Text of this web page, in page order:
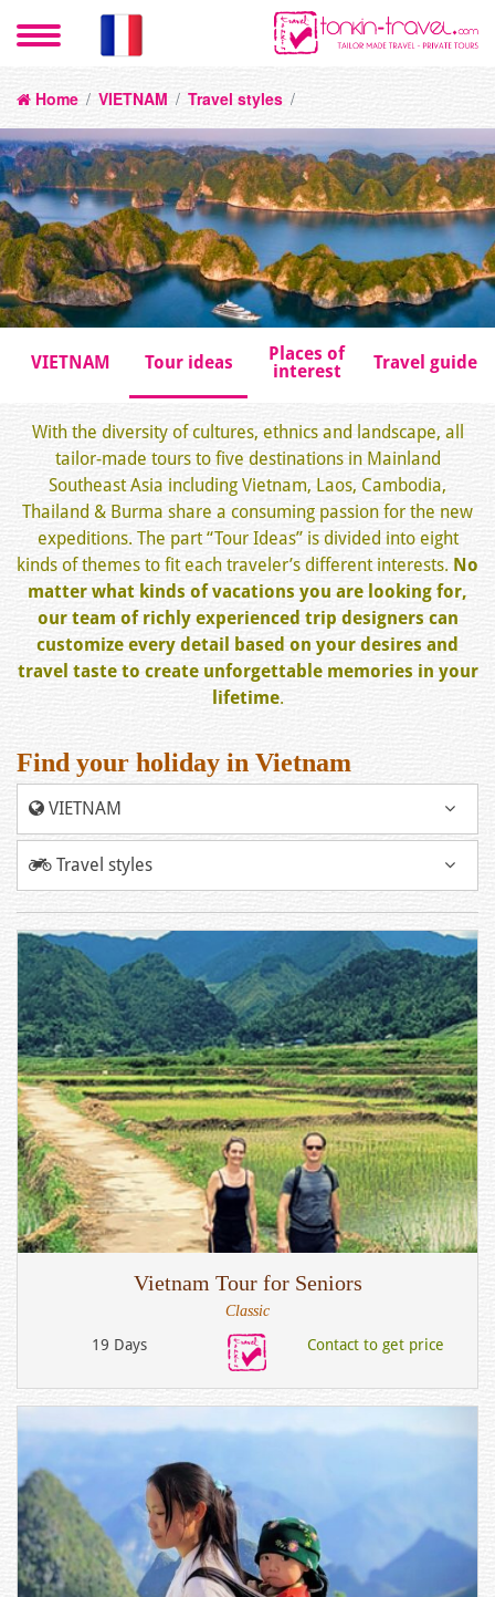
Home / VIETNAM / Travel styles /
VIETNAM Tour ideas
Places of
interest
Travel guide
With the diversity of cultures, ethnics and landscape, all
tailor-made tours to five destinations in Mainland
Southeast Asia including Vietnam, Laos, Cambodia,
Thailand & Burma share a consuming passion for the new
expeditions. The part “Tour Ideas” is divided into eight
kinds of themes to fit each traveler’s different interests. No
matter what kinds of vacations you are looking for,
our team of richly experienced trip designers can
customize every detail based on your desires and
travel taste to create unforgettable memories in your
lifetime.
Find your holiday in Vietnam
VIETNAM
Travel styles
Vietnam Tour for Seniors
Classic
19 Days Contact to get price